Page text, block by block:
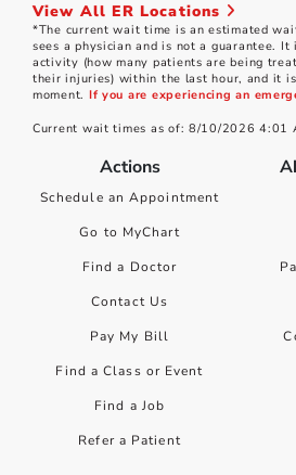
View All ER Locations
*The current wait time is an estimated
sees a physician and is not a guarantee. It
activity (how many patients are being
their injuries) within the last hour, and it
moment. If you are experiencing an
Current wait times as of: 8/10/2026 4:01
Actions
Schedule an Appointment
Go to MyChart
Find a Doctor
Contact Us
Pay My Bill
Find a Class or Event
Find a Job
Refer a Patient